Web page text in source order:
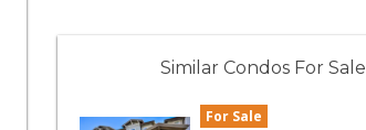
Similar Condos For Sale
For Sale